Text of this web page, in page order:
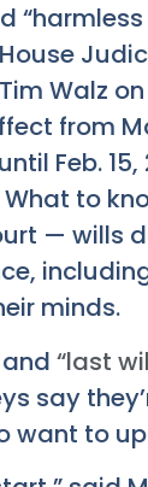
Walz
from
Feb.
to
— wills
minds.
“last
say
want to